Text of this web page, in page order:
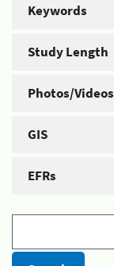
Keywords
Study Length
Photos/Videos
GIS
EFRs